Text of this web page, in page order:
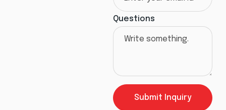
Questions
Submit Inquiry